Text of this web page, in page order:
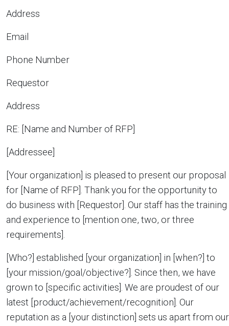
Address
Email
Phone Number
Requestor
Address
RE: [Name and Number of RFP]
[Addressee]
[Your organization] is pleased to present our proposal
for [Name of RFP]. Thank you for the opportunity to
do business with [Requestor]. Our staff has the training
and experience to [mention one, two, or three
requirements].
[Who?] established [your organization] in [when?] to
[your mission/goal/objective?]. Since then, we have
grown to [specific activities]. We are proudest of our
latest [product/achievement/recognition]. Our
reputation as a [your distinction] sets us apart from our